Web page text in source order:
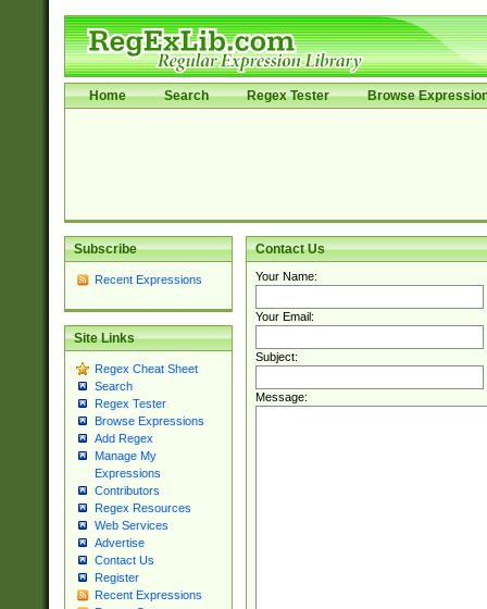
Home Search Regex Tester Browse
Subscribe
Recent Expressions
Site Links
Regex Cheat Sheet
Search
Regex Tester
Browse Expressions
Add Regex
Manage My
Expressions
Contributors
Regex Resources
Web Services
Advertise
Contact Us
Register
Recent Expressions
Contact Us
Your Name:
Your Email:
Subject:
Message: